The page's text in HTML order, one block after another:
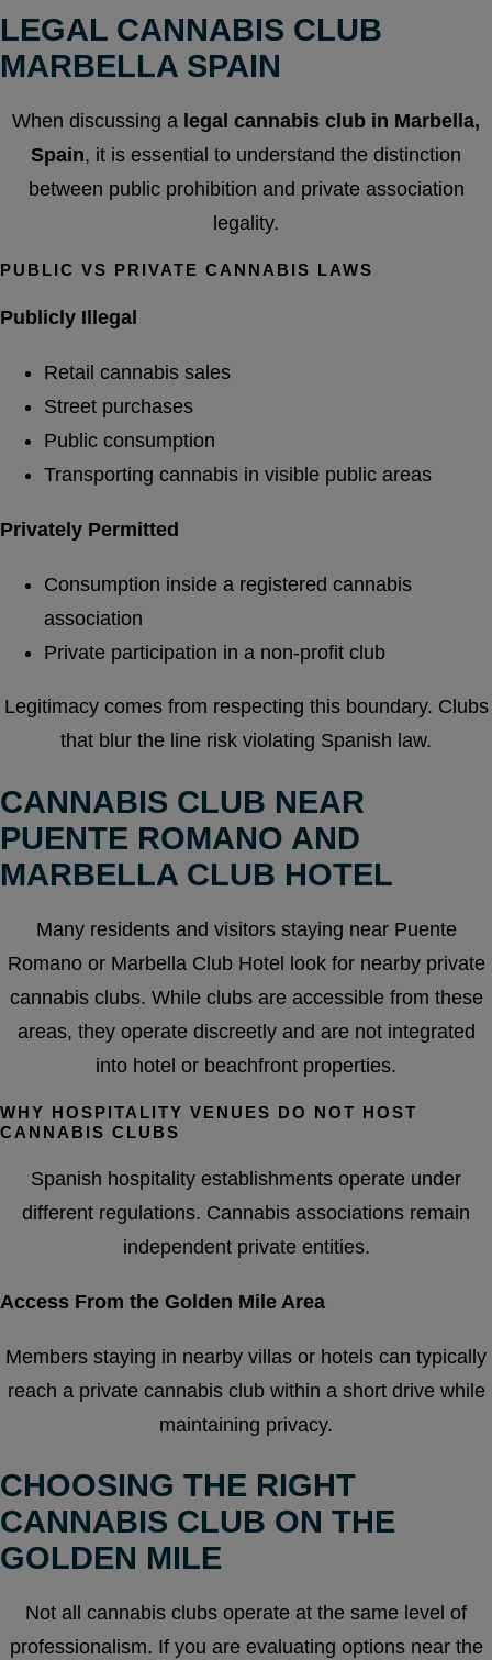
LEGAL CANNABIS CLUB
MARBELLA SPAIN
When discussing a legal cannabis club in Marbella,
Spain, it is essential to understand the distinction
between public prohibition and private association
legality.
PUBLIC VS PRIVATE CANNABIS LAWS
Publicly Illegal
Retail cannabis sales
Street purchases
Public consumption
Transporting cannabis in visible public areas
Privately Permitted
Consumption inside a registered cannabis
association
Private participation in a non-profit club
Legitimacy comes from respecting this boundary. Clubs
that blur the line risk violating Spanish law.
CANNABIS CLUB NEAR
PUENTE ROMANO AND
MARBELLA CLUB HOTEL
Many residents and visitors staying near Puente
Romano or Marbella Club Hotel look for nearby private
cannabis clubs. While clubs are accessible from these
areas, they operate discreetly and are not integrated
into hotel or beachfront properties.
WHY HOSPITALITY VENUES DO NOT HOST
CANNABIS CLUBS
Spanish hospitality establishments operate under
different regulations. Cannabis associations remain
independent private entities.
Access From the Golden Mile Area
Members staying in nearby villas or hotels can typically
reach a private cannabis club within a short drive while
maintaining privacy.
CHOOSING THE RIGHT
CANNABIS CLUB ON THE
GOLDEN MILE
Not all cannabis clubs operate at the same level of
professionalism. If you are evaluating options near the